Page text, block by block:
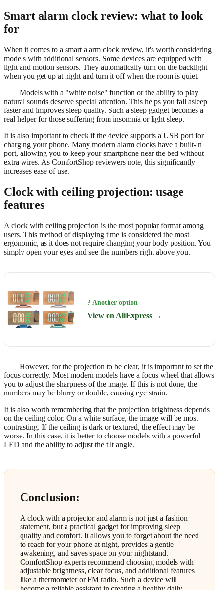
Smart alarm clock review: what to look
for
When it comes to a smart alarm clock review, it's worth considering
models with additional sensors. Some devices are equipped with
light and motion sensors. They automatically turn on the backlight
when you get up at night and turn it off when the room is quiet.
Models with a "white noise" function or the ability to play
natural sounds deserve special attention. This helps you fall asleep
faster and improves sleep quality. Such a sleep gadget becomes a
real helper for those suffering from insomnia or light sleep.
It is also important to check if the device supports a USB port for
charging your phone. Many modern alarm clocks have a built-in
port, allowing you to keep your smartphone near the bed without
extra wires. As ComfortShop reviewers note, this significantly
increases ease of use.
Clock with ceiling projection: usage
features
A clock with ceiling projection is the most popular format among
users. This method of displaying time is considered the most
ergonomic, as it does not require changing your body position. You
simply open your eyes and see the numbers right above you.
? Another option
View on AliExpress →
However, for the projection to be clear, it is important to set the
focus correctly. Most modern models have a focus wheel that allows
you to adjust the sharpness of the image. If this is not done, the
numbers may be blurry or double, causing eye strain.
It is also worth remembering that the projection brightness depends
on the ceiling color. On a white surface, the image will be most
contrasting. If the ceiling is dark or textured, the effect may be
worse. In this case, it is better to choose models with a powerful
LED and the ability to adjust the tilt angle.
Conclusion:
A clock with a projector and alarm is not just a fashion
statement, but a practical gadget for improving sleep
quality and comfort. It allows you to forget about the need
to reach for your phone at night, provides a gentle
awakening, and saves space on your nightstand.
ComfortShop experts recommend choosing models with
adjustable brightness, clear focus, and additional features
like a thermometer or FM radio. Such a device will
become a reliable assistant in creating a healthy daily